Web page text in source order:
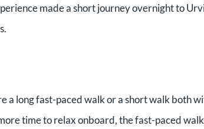
made a short journey overnight to
a long fast-paced walk or a short walk both
time to relax onboard, the fast-paced